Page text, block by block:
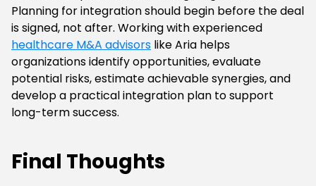
Planning for integration should begin before the deal
is signed, not after. Working with experienced
healthcare M&A advisors like Aria helps
organizations identify opportunities, evaluate
potential risks, estimate achievable synergies, and
develop a practical integration plan to support
long-term success.
Final Thoughts